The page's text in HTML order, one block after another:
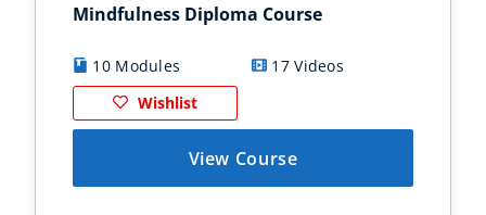
Mindfulness Diploma Course
10 Modules
17 Videos
Wishlist
View Course